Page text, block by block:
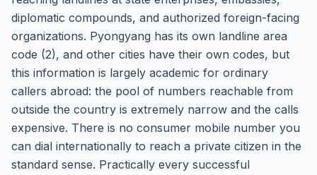
diplomatic compounds, and authorized foreign-facing
organizations. Pyongyang has its own landline area
code (2), and other cities have their own codes, but
this information is largely academic for ordinary
callers abroad: the pool of numbers reachable from
outside the country is extremely narrow and the calls
expensive. There is no consumer mobile number you
can dial internationally to reach a private citizen in the
standard sense. Practically every successful